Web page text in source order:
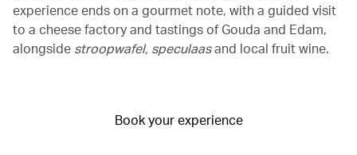
experience ends on a gourmet note, with a guided visit
to a cheese factory and tastings of Gouda and Edam,
alongside stroopwafel, speculaasand local fruit wine.
Book your experience